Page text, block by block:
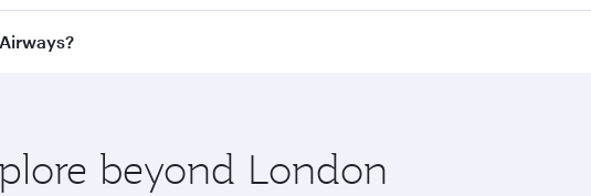
to Dar es Salaam and you’ll stop in Doha, Qatar, along the way.
beyond London